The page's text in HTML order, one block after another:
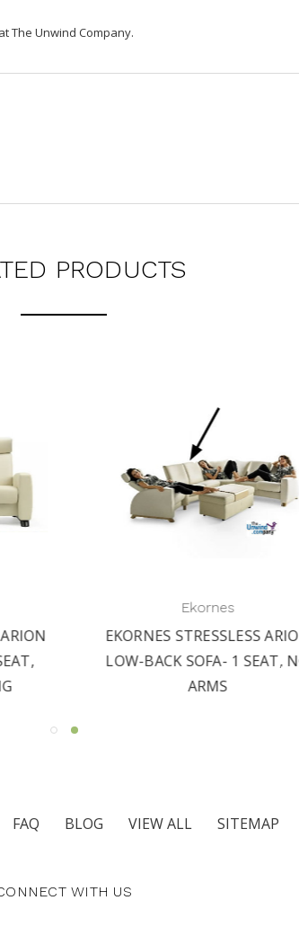
The Unwind Company.
PRODUCTS
Ekornes
EKORNES STRESSLESS ARION
LOW-BACK SOFA- 1 SEAT, NO
ARMS
FAQ BLOG VIEW ALL SITEMAP
WITH US